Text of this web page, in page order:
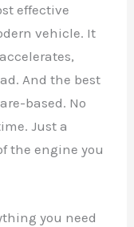
effective
vehicle. It
And the best
based. No
Just a
the engine you
you need